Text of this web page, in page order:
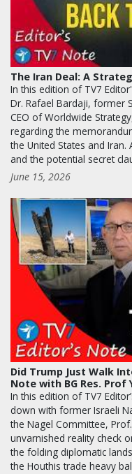
The Iran Deal: A
In this edition of TV7
Dr. Rafael Bardaji, former
CEO of Worldwide
regarding the
the United States and
and the potential secret
June 15, 2026
Did Trump Just Walk
Note with BG Res. Prof
In this edition of TV7
down with former Israeli
the Nagel Committee,
unvarnished reality check
the folding diplomatic
the Houthis trade heavy